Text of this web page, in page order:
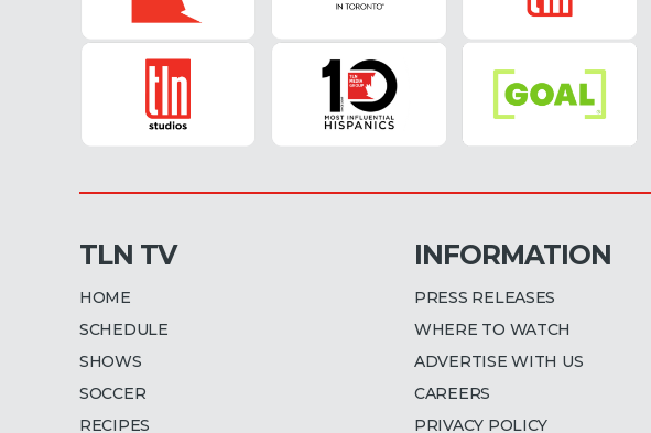
TLN TV
HOME
SCHEDULE
SHOWS
SOCCER
RECIPES
INFORMATION
PRESS RELEASES
WHERE TO WATCH
ADVERTISE WITH US
CAREERS
PRIVACY POLICY